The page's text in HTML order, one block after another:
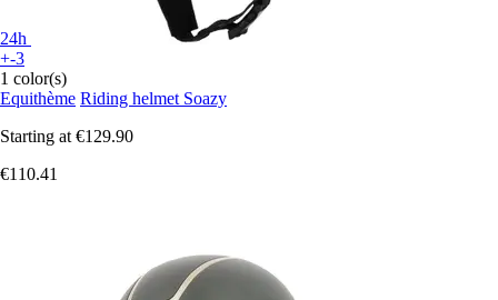
24h
+-3
1 color(s)
Equithème Riding helmet Soazy
Starting at €129.90
€110.41